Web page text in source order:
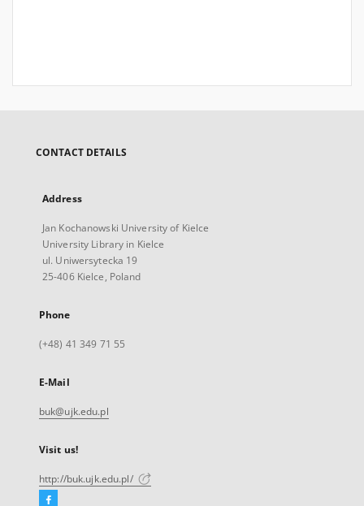
CONTACT DETAILS
Address
Jan Kochanowski University of Kielce
University Library in Kielce
ul. Uniwersytecka 19
25-406 Kielce, Poland
Phone
(+48) 41 349 71 55
E-Mail
buk@ujk.edu.pl
Visit us!
http://buk.ujk.edu.pl/
Facebook